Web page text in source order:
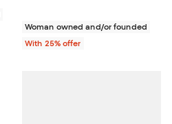
Woman owned and/or founded
With 25% offer